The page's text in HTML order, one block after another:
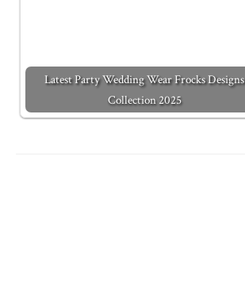
Latest Party Wedding Wear Frocks Designs
Collection 2025